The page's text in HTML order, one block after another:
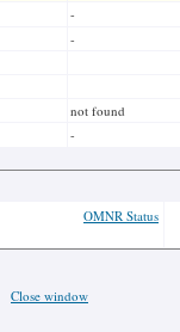
-
-
not found
-
OMNR Status
Close window